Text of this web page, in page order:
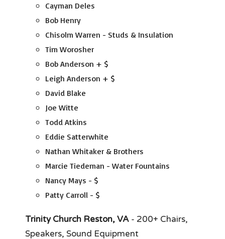
Cayman Deles
Bob Henry
Chisolm Warren - Studs & Insulation
Tim Worosher
Bob Anderson + $
Leigh Anderson + $
David Blake
Joe Witte
Todd Atkins
Eddie Satterwhite
Nathan Whitaker & Brothers
Marcie Tiedeman - Water Fountains
Nancy Mays - $
Patty Carroll - $
Trinity Church Reston, VA - 200+ Chairs,
Speakers, Sound Equipment